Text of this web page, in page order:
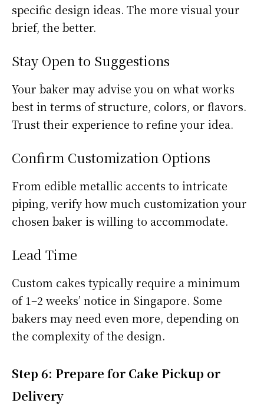
specific design ideas. The more visual your
brief, the better.
Stay Open to Suggestions
Your baker may advise you on what works
best in terms of structure, colors, or flavors.
Trust their experience to refine your idea.
Confirm Customization Options
From edible metallic accents to intricate
piping, verify how much customization your
chosen baker is willing to accommodate.
Lead Time
Custom cakes typically require a minimum
of 1–2 weeks’ notice in Singapore. Some
bakers may need even more, depending on
the complexity of the design.
Step 6: Prepare for Cake Pickup or
Delivery